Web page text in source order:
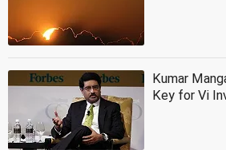
Kumar
Key for Vi